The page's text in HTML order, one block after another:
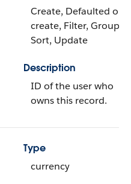
Create, Defaulted on
create, Filter, Group,
Sort, Update
Description
ID of the user who
owns this record.
Type
currency